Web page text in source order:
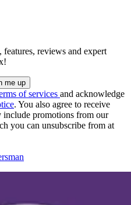
reviews and expert
of services and acknowledge
. You also agree to receive
include promotions from our
you can unsubscribe from at